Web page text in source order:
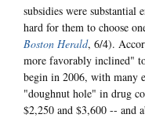
subsidies were substantial
hard for them to choose
Boston Herald, 6/4).
more favorably inclined"
begin in 2006, with many
"doughnut hole" in drug
$2,250 and $3,600 -- and